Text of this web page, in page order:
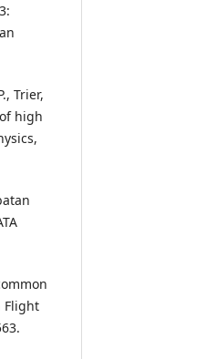
Trier,
high
Flight